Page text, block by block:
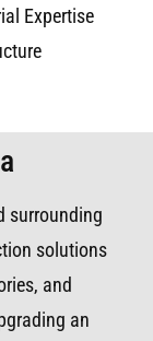
Expertise
surrounding
solutions
and
an